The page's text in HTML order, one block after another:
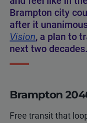
Brampton city
after it
Vision, a plan to
next two decades.
Brampton
Free transit that